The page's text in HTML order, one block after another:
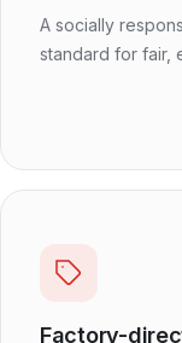
A socially
standard for fair,
Factory-